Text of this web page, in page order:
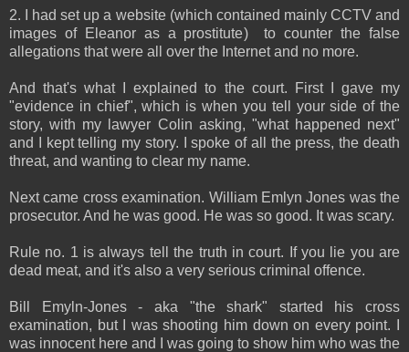
2. I had set up a website (which contained mainly CCTV and
images of Eleanor as a prostitute) to counter the false
allegations that were all over the Internet and no more.
And that's what I explained to the court. First I gave my
"evidence in chief", which is when you tell your side of the
story, with my lawyer Colin asking, "what happened next"
and I kept telling my story. I spoke of all the press, the death
threat, and wanting to clear my name.
Next came cross examination. William Emlyn Jones was the
prosecutor. And he was good. He was so good. It was scary.
Rule no. 1 is always tell the truth in court. If you lie you are
dead meat, and it's also a very serious criminal offence.
Bill Emyln-Jones - aka "the shark" started his cross
examination, but I was shooting him down on every point. I
was innocent here and I was going to show him who was the